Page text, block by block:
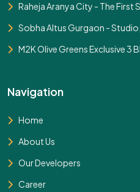
Raheja Aranya City - The First
Sobha Altus Gurgaon -
M2K Olive Greens Exclusive 3
Navigation
Home
About Us
Our Developers
Career